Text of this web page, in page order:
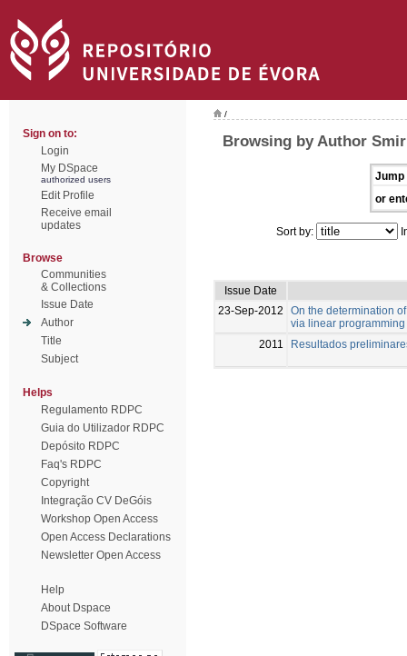
Sign on to:
Login
My DSpace
authorized users
Edit Profile
Receive email
updates
Browse
Communities
& Collections
Issue Date
Author
Title
Subject
Helps
Regulamento RDPC
Guia do Utilizador RDPC
Depósito RDPC
Faq's RDPC
Copyright
Integração CV DeGóis
Workshop Open Access
Open Access Declarations
Newsletter Open Access
Help
About Dspace
DSpace Software
/
Browsing by Author
Jump
or
Sort by:
Issue Date
23-Sep-2012
On the determination
via linear
2011
Resultados